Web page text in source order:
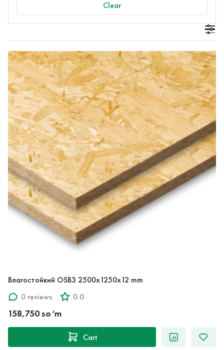
Clear
Влагостойкий OSB3 2500x1250x12 mm
0 reviews
0.0
158,750 so‘m
Cart